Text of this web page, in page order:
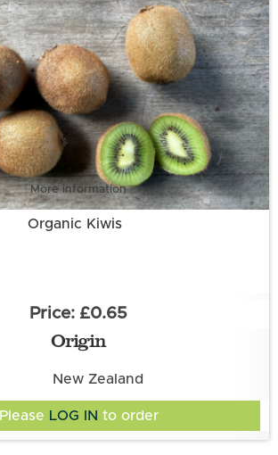
More information
Organic Kiwis
£0.65
Origin
New Zealand
Please LOG IN to order